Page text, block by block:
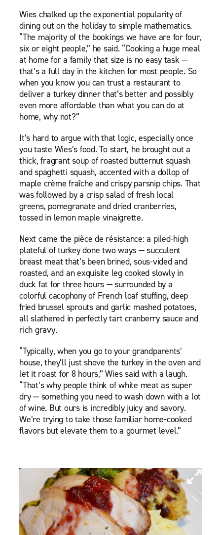
Wies chalked up the exponential popularity of
dining out on the holiday to simple mathematics.
“The majority of the bookings we have are for four,
six or eight people,” he said. “Cooking a huge meal
at home for a family that size is no easy task —
that’s a full day in the kitchen for most people. So
when you know you can trust a restaurant to
deliver a turkey dinner that’s better and possibly
even more affordable than what you can do at
home, why not?”
It’s hard to argue with that logic, especially once
you taste Wies’s food. To start, he brought out a
thick, fragrant soup of roasted butternut squash
and spaghetti squash, accented with a dollop of
maple crème fraîche and crispy parsnip chips. That
was followed by a crisp salad of fresh local
greens, pomegranate and dried cranberries,
tossed in lemon maple vinaigrette.
Next came the pièce de résistance: a piled-high
plateful of turkey done two ways — succulent
breast meat that’s been brined, sous-vided and
roasted, and an exquisite leg cooked slowly in
duck fat for three hours — surrounded by a
colorful cacophony of French loaf stuffing, deep
fried brussel sprouts and garlic mashed potatoes,
all slathered in perfectly tart cranberry sauce and
rich gravy.
“Typically, when you go to your grandparents’
house, they’ll just shove the turkey in the oven and
let it roast for 8 hours,” Wies said with a laugh.
“That’s why people think of white meat as super
dry — something you need to wash down with a lot
of wine. But ours is incredibly juicy and savory.
We’re trying to take those familiar home-cooked
flavors but elevate them to a gourmet level.”